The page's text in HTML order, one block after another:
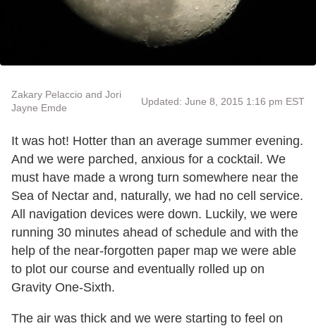
Zakary Pelaccio and Jori
Jayne Emde
Updated: June 8, 2015 1:16 pm EST
It was hot! Hotter than an average summer evening.
And we were parched, anxious for a cocktail. We
must have made a wrong turn somewhere near the
Sea of Nectar and, naturally, we had no cell service.
All navigation devices were down. Luckily, we were
running 30 minutes ahead of schedule and with the
help of the near-forgotten paper map we were able
to plot our course and eventually rolled up on
Gravity One-Sixth.
The air was thick and we were starting to feel on